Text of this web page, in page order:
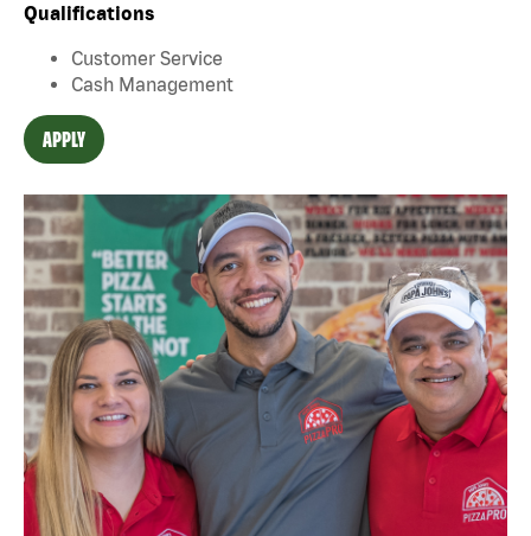
Qualifications
Customer Service
Cash Management
APPLY